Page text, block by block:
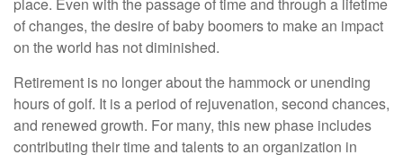
of changes, the desire of baby boomers to make an impact
on the world has not diminished.
Retirement is no longer about the hammock or unending
hours of golf. It is a period of rejuvenation, second chances,
and renewed growth. For many, this new phase includes
contributing their time and talents to an organization in